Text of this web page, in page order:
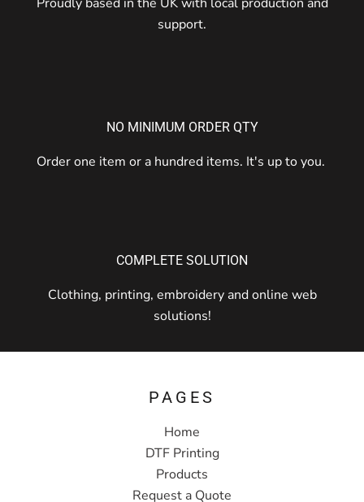
support.
NO MINIMUM ORDER QTY
Order one item or a hundred items. It's up to you.
COMPLETE SOLUTION
Clothing, printing, embroidery and online web
solutions!
PAGES
Home
DTF Printing
Products
Request a Quote